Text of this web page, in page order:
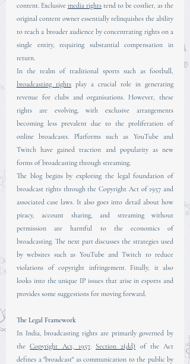
content. Exclusive media rights tend to be costlier, as the
original content owner essentially relinquishes the ability
to reach a broader audience by concentrating rights on a
single entity, requiring substantial compensation in
return.
broadcasting rights play a crucial role in generating
revenue for clubs and organisations. However, these
rights are evolving, with exclusive arrangements
becoming less prevalent due to the proliferation of
online broadcasts. Platforms such as YouTube and
Twitch have gained traction and popularity as new
forms of broadcasting through streaming.
The blog begins by exploring the legal foundation of
broadcast rights through the Copyright Act of 1957 and
associated case laws. It also goes into detail about how
piracy, account sharing, and streaming without
permission are harmful to the economics of
broadcasting. The next part discusses the strategies used
by websites such as YouTube and Twitch to reduce
violations of copyright infringement. Finally, it also
looks into the unique IP issues that arise in esports and
provides some suggestions for moving forward.
The Legal Framework
In India, broadcasting rights are primarily governed by
the Copyright Act, 1957. Section 2(dd) of the Act
defines a "broadcast" as communication to the public by